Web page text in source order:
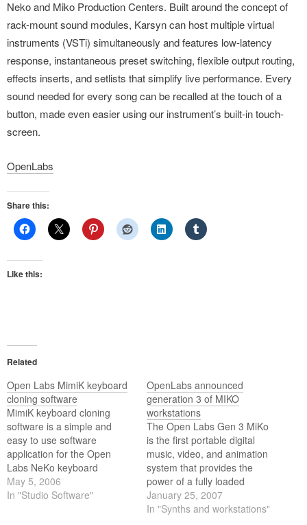
Neko and Miko Production Centers. Built around the concept of
rack-mount sound modules, Karsyn can host multiple virtual
instruments (VSTi) simultaneously and features low-latency
response, instantaneous preset switching, flexible output routing,
effects inserts, and setlists that simplify live performance. Every
sound needed for every song can be recalled at the touch of a
button, made even easier using our instrument’s built-in touch-
screen.
OpenLabs
Share this:
Like this:
Related
Open Labs MimiK keyboard
cloning software
MimiK keyboard cloning
software is a simple and
easy to use software
application for the Open
Labs NeKo keyboard
production station or MiKo
portable workcenter that will
May 5, 2006
In "Studio Software"
OpenLabs announced
generation 3 of MIKO
workstations
The Open Labs Gen 3 MiKo
is the first portable digital
music, video, and animation
system that provides the
power of a fully loaded
Windows XP-based
computer, a world class
January 25, 2007
In "Synths and workstations"